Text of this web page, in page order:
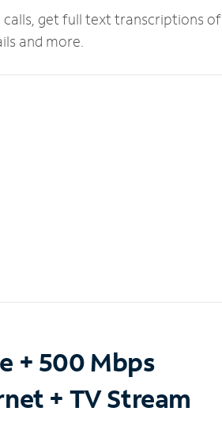
calls, get full text transcriptions of
and more.
+ 500 Mbps
+ TV Stream